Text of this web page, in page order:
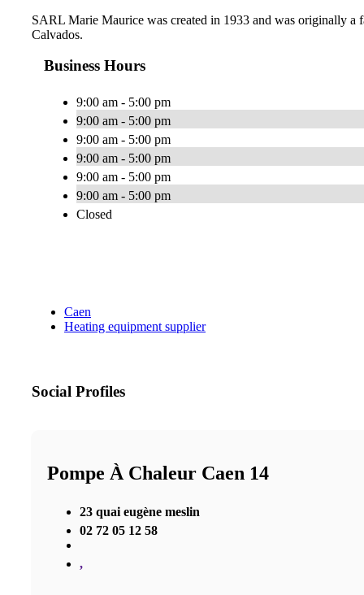
SARL Marie Maurice was created in 1933 and was originally a
Calvados.
Business Hours
9:00 am - 5:00 pm
9:00 am - 5:00 pm
9:00 am - 5:00 pm
9:00 am - 5:00 pm
9:00 am - 5:00 pm
9:00 am - 5:00 pm
Closed
Caen
Heating equipment supplier
Social Profiles
Pompe À Chaleur Caen 14
23 quai eugène meslin
02 72 05 12 58
,